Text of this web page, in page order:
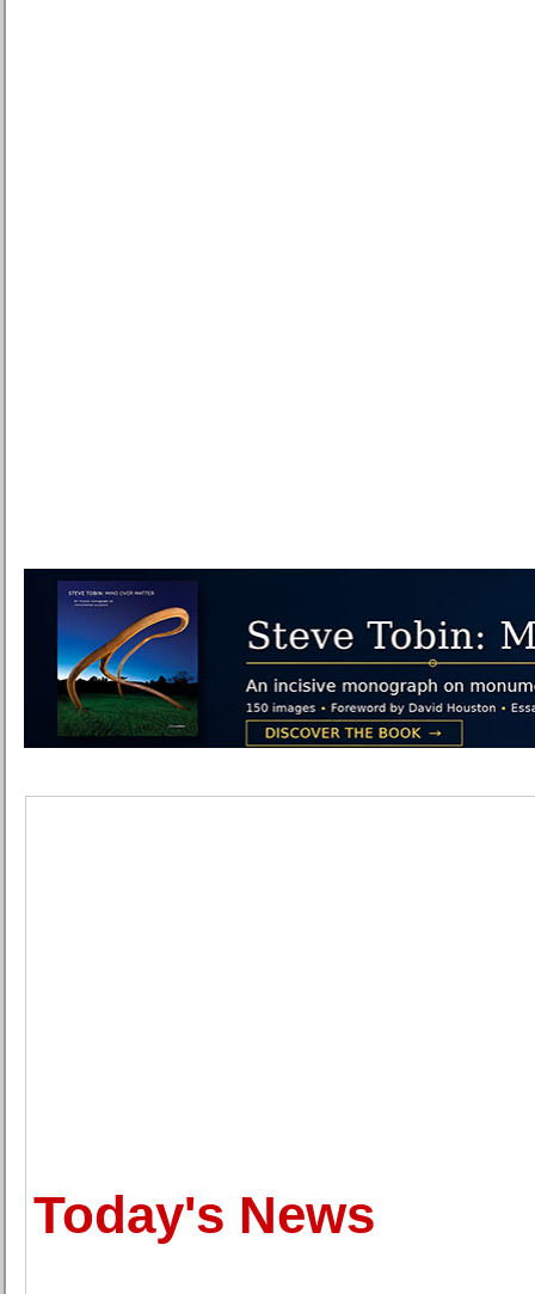
Today's News